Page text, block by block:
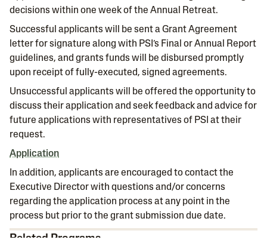
decisions within one week of the Annual Retreat.
Successful applicants will be sent a Grant Agreement
letter for signature along with PSI’s Final or Annual Report
guidelines, and grants funds will be disbursed promptly
upon receipt of fully-executed, signed agreements.
Unsuccessful applicants will be offered the opportunity to
discuss their application and seek feedback and advice for
future applications with representatives of PSI at their
request.
Application
In addition, applicants are encouraged to contact the
Executive Director with questions and/or concerns
regarding the application process at any point in the
process but prior to the grant submission due date.
Related Programs